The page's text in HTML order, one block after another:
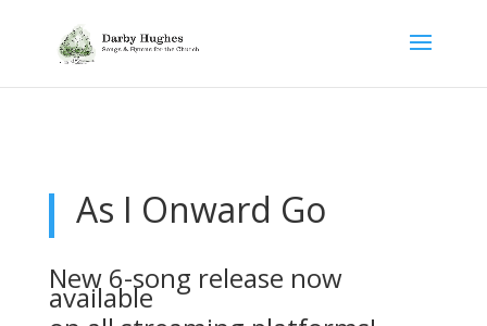
As I Onward Go
New 6-song release now
available